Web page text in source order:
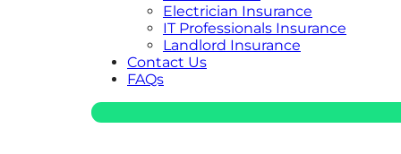
Electrician Insurance
IT Professionals Insurance
Landlord Insurance
Contact Us
FAQs